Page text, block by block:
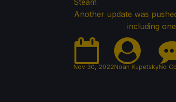
Steam
Another update was
including
Nov 30, 2022Noah KupetskyNo